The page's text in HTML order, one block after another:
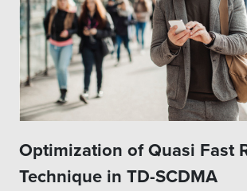
Optimization of Quasi Fast
Technique in TD-SCDMA